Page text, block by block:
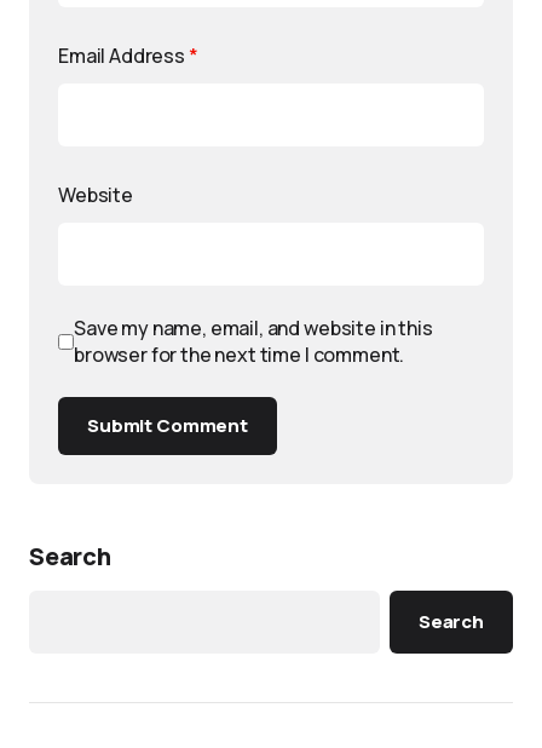
Email Address *
Website
Save my name, email, and website in this
browser for the next time I comment.
Submit Comment
Search
Search